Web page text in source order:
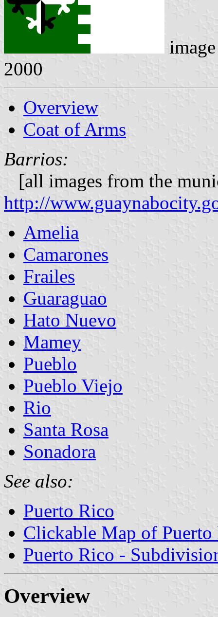
2000
Overview
Coat of Arms
Barrios:
[all images from the
http://
Amelia
Camarones
Frailes
Guaraguao
Hato Nuevo
Mamey
Pueblo
Pueblo Viejo
Rio
Santa Rosa
Sonadora
See also:
Puerto Rico
Clickable Map of Puerto
Puerto Rico -
Overview